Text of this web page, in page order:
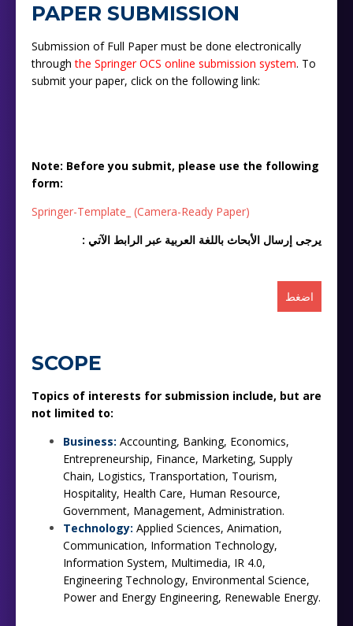
PAPER SUBMISSION
Submission of Full Paper must be done electronically
through the Springer OCS online submission system. To
submit your paper, click on the following link:
Note: Before you submit, please use the following
form:
Springer-Template_ (Camera-Ready Paper)
: يرجى إرسال الأبحاث باللغة العربية عبر الرابط الآتي
اضغط
SCOPE
Topics of interests for submission include, but are
not limited to:
Business: Accounting, Banking, Economics,
Entrepreneurship, Finance, Marketing, Supply
Chain, Logistics, Transportation, Tourism,
Hospitality, Health Care, Human Resource,
Government, Management, Administration.
Technology: Applied Sciences, Animation,
Communication, Information Technology,
Information System, Multimedia, IR 4.0,
Engineering Technology, Environmental Science,
Power and Energy Engineering, Renewable Energy.